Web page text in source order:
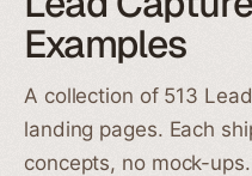
Examples
A collection of 513
landing pages. Each
concepts, no mock-ups.